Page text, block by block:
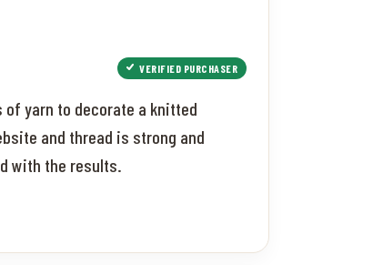
VERIFIED PURCHASER
yarn to decorate a knitted
and thread is strong and
with the results.